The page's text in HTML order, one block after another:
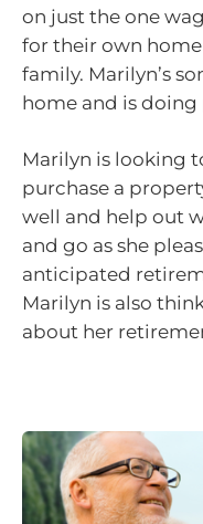
on just the one
for their own
family. Marilyn’s
home and is doing
Marilyn is looking
purchase a
well and help out
and go as she
anticipated
Marilyn is also
about her